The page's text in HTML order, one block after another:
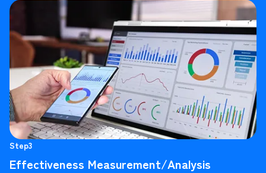
Step3
Effectiveness Measurement/Analysis